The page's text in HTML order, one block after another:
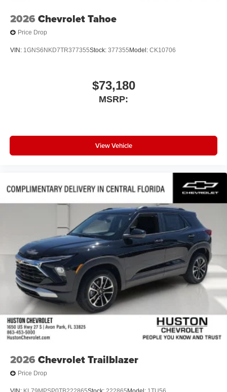
2026 Chevrolet Tahoe
Price Drop
VIN: 1GNS6NKD7TR377355Stock: 377355 Model: CK10706
$73,180
MSRP:
View Vehicle
2026 Chevrolet Trailblazer
Price Drop